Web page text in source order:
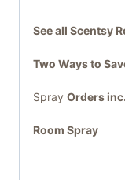
See all Scentsy
Two Ways to
Spray Orders
Room Spray